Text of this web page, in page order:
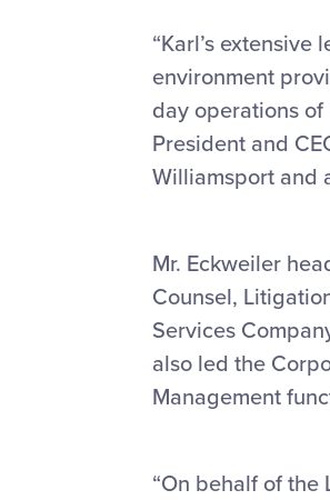
“Karl’s
environment
day operations of
President and
Williamsport and
Mr. Eckweiler
Counsel,
Services
also led the
Management
“On behalf of